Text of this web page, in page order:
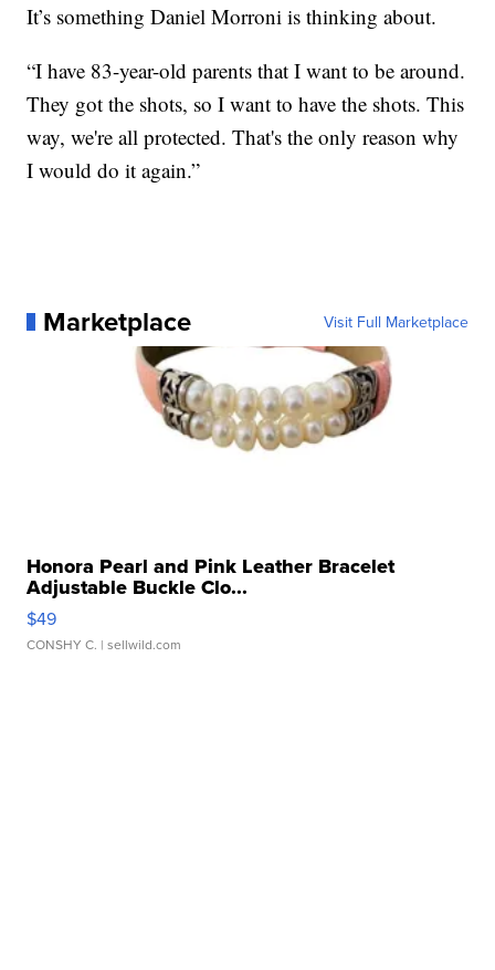
It’s something Daniel Morroni is thinking about.
“I have 83-year-old parents that I want to be around.
They got the shots, so I want to have the shots. This
way, we're all protected. That's the only reason why
I would do it again.”
Marketplace Visit Full Marketplace
Honora Pearl and Pink Leather Bracelet
Adjustable Buckle Clo...
$49
CONSHY C. | sellwild.com